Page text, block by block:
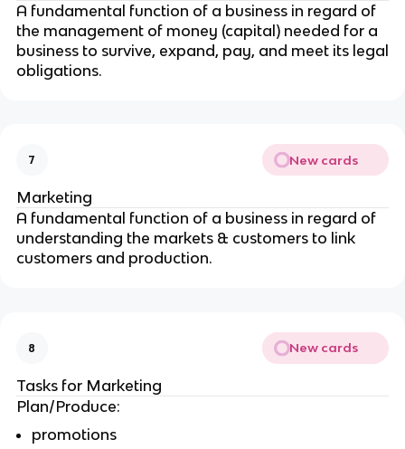
A fundamental function of a business in regard of
the management of money (capital) needed for a
business to survive, expand, pay, and meet its legal
obligations.
7 New cards
Marketing
A fundamental function of a business in regard of
understanding the markets & customers to link
customers and production.
8 New cards
Tasks for Marketing
Plan/Produce:
promotions